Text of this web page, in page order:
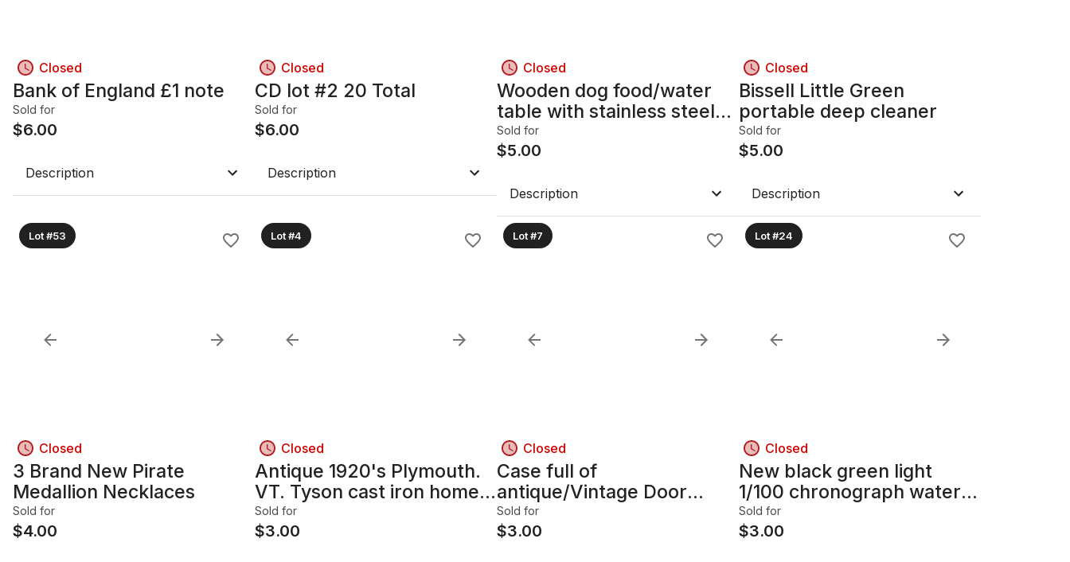
Closed
Bank of England £1 note
Sold for
$6.00
Description
Closed
CD lot #2 20 Total
Sold for
$6.00
Description
Closed
Wooden dog food/water
table with stainless steel
bowls
Sold for
$5.00
Description
Closed
Bissell Little Green
portable deep cleaner
Sold for
$5.00
Description
Lot #53
Closed
3 Brand New Pirate
Medallion Necklaces
Sold for
$4.00
Lot #4
Closed
Antique 1920's Plymouth.
VT. Tyson cast iron home
furnace
Sold for
$3.00
Lot #7
Closed
Case full of
antique/Vintage Door
hinges
Sold for
$3.00
Lot #24
Closed
New black green light
1/100 chronograph water
resistant 50m Electric
Watch
Sold for
$3.00